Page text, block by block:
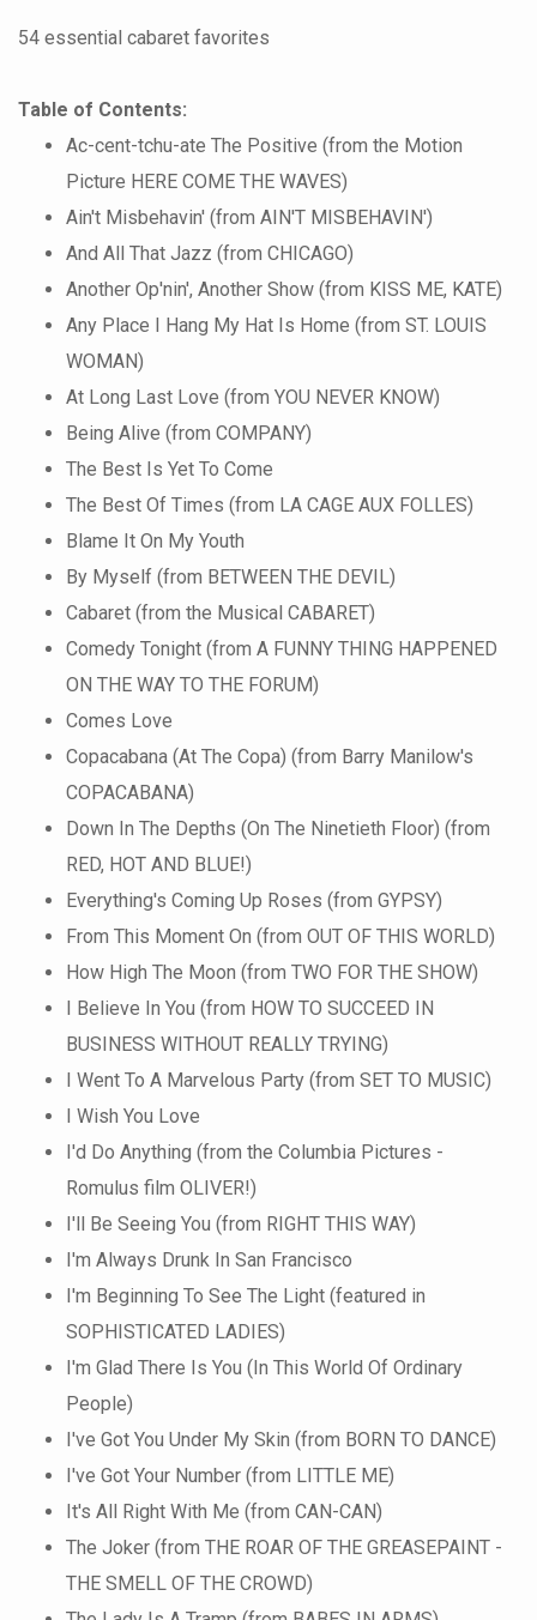
54 essential cabaret favorites
Table of Contents:
Ac-cent-tchu-ate The Positive (from the Motion
Picture HERE COME THE WAVES)
Ain't Misbehavin' (from AIN'T MISBEHAVIN')
And All That Jazz (from CHICAGO)
Another Op'nin', Another Show (from KISS ME, KATE)
Any Place I Hang My Hat Is Home (from ST. LOUIS
WOMAN)
At Long Last Love (from YOU NEVER KNOW)
Being Alive (from COMPANY)
The Best Is Yet To Come
The Best Of Times (from LA CAGE AUX FOLLES)
Blame It On My Youth
By Myself (from BETWEEN THE DEVIL)
Cabaret (from the Musical CABARET)
Comedy Tonight (from A FUNNY THING HAPPENED
ON THE WAY TO THE FORUM)
Comes Love
Copacabana (At The Copa) (from Barry Manilow's
COPACABANA)
Down In The Depths (On The Ninetieth Floor) (from
RED, HOT AND BLUE!)
Everything's Coming Up Roses (from GYPSY)
From This Moment On (from OUT OF THIS WORLD)
How High The Moon (from TWO FOR THE SHOW)
I Believe In You (from HOW TO SUCCEED IN
BUSINESS WITHOUT REALLY TRYING)
I Went To A Marvelous Party (from SET TO MUSIC)
I Wish You Love
I'd Do Anything (from the Columbia Pictures -
Romulus film OLIVER!)
I'll Be Seeing You (from RIGHT THIS WAY)
I'm Always Drunk In San Francisco
I'm Beginning To See The Light (featured in
SOPHISTICATED LADIES)
I'm Glad There Is You (In This World Of Ordinary
People)
I've Got You Under My Skin (from BORN TO DANCE)
I've Got Your Number (from LITTLE ME)
It's All Right With Me (from CAN-CAN)
The Joker (from THE ROAR OF THE GREASEPAINT -
THE SMELL OF THE CROWD)